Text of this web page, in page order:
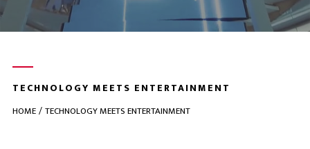
TECHNOLOGY MEETS ENTERTAINMENT
HOME TECHNOLOGY MEETS ENTERTAINMENT